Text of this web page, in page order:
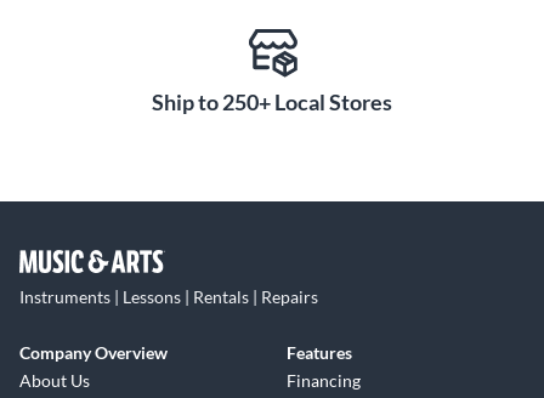
Ship to 250+ Local Stores
Instruments | Lessons | Rentals | Repairs
Company Overview
About Us
Features
Financing